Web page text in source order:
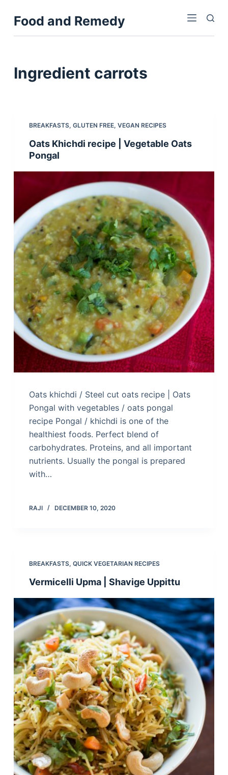
k
o
Food and Remedy
Ingredient carrots
BREAKFASTS, GLUTEN FREE, VEGAN RECIPES
Oats Khichdi recipe | Vegetable Oats
Pongal
Oats khichdi / Steel cut oats recipe | Oats
Pongal with vegetables / oats pongal
recipe Pongal / khichdi is one of the
healthiest foods. Perfect blend of
carbohydrates. Proteins, and all important
nutrients. Usually the pongal is prepared
with…
RAJI DECEMBER 10, 2020
BREAKFASTS, QUICK VEGETARIAN RECIPES
Vermicelli Upma | Shavige Uppittu